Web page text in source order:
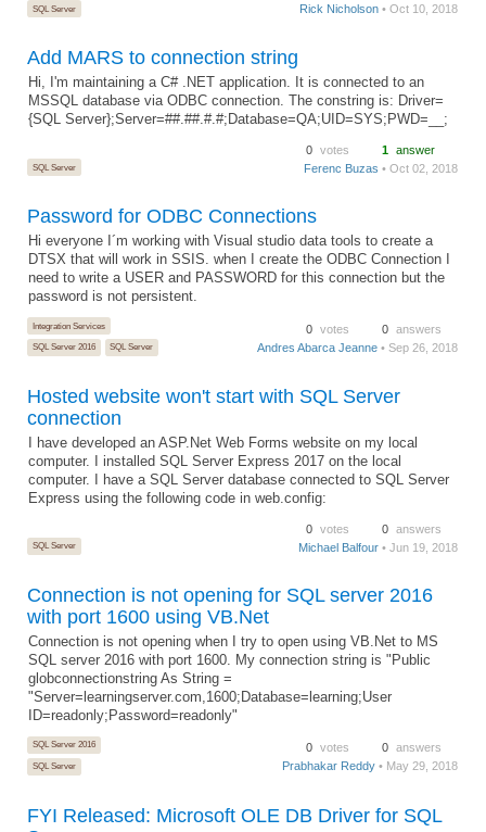
SQL Server
Rick Nicholson • Oct 10, 2018
Add MARS to connection string
Hi, I'm maintaining a C# .NET application. It is connected to an
MSSQL database via ODBC connection. The constring is: Driver=
{SQL Server};Server=##.##.#.#;Database=QA;UID=SYS;PWD=__;
SQL Server
0 votes 1 answer
Ferenc Buzas • Oct 02, 2018
Password for ODBC Connections
Hi everyone I´m working with Visual studio data tools to create a
DTSX that will work in SSIS. when I create the ODBC Connection I
need to write a USER and PASSWORD for this connection but the
password is not persistent.
Integration Services
SQL Server 2016
SQL Server
0 votes 0 answers
Andres Abarca Jeanne • Sep 26, 2018
Hosted website won't start with SQL Server
connection
I have developed an ASP.Net Web Forms website on my local
computer. I installed SQL Server Express 2017 on the local
computer. I have a SQL Server database connected to SQL Server
Express using the following code in web.config:
SQL Server
0 votes 0 answers
Michael Balfour • Jun 19, 2018
Connection is not opening for SQL server 2016
with port 1600 using VB.Net
Connection is not opening when I try to open using VB.Net to MS
SQL server 2016 with port 1600. My connection string is "Public
globconnectionstring As String =
"Server=learningserver.com,1600;Database=learning;User
ID=readonly;Password=readonly"
SQL Server 2016
SQL Server
0 votes 0 answers
Prabhakar Reddy • May 29, 2018
FYI Released: Microsoft OLE DB Driver for SQL